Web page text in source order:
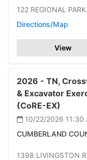
122 REGIONAL
Directions/Map
View
2026 - TN,
& Excavator
(CoRE-EX)
10/22/2026 11:30
CUMBERLAND
1398 LIVINGSTON